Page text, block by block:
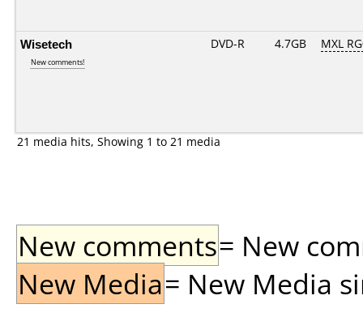
Wisetech
New comments!
DVD-R 4.7GB MXL
21 media hits, Showing 1 to 21 media
New comments= New
New Media= New Media